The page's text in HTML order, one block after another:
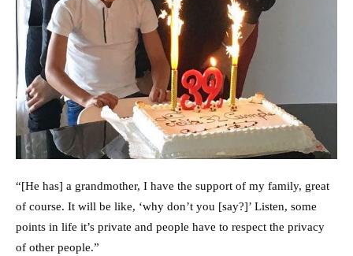
“[He has] a grandmother, I have the support of my family, great
of course. It will be like, ‘why don’t you [say?]’ Listen, some
points in life it’s private and people have to respect the privacy
of other people.”